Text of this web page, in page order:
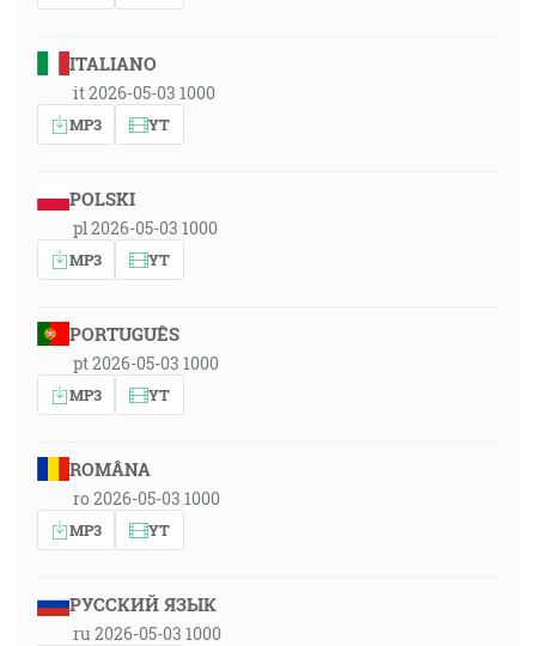
ITALIANO
it 2026-05-03 1000
MP3 YT
POLSKI
pl 2026-05-03 1000
MP3 YT
PORTUGUÊS
pt 2026-05-03 1000
MP3 YT
ROMÂNA
ro 2026-05-03 1000
MP3 YT
РУССКИЙ ЯЗЫК
ru 2026-05-03 1000